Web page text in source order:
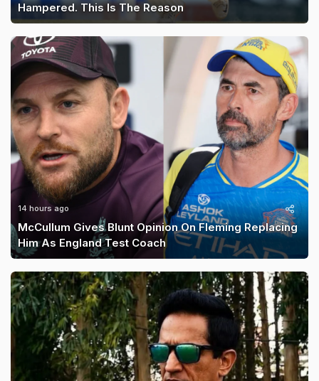
Hampered. This Is The Reason
14 hours ago
McCullum Gives Blunt Opinion On Fleming Replacing
Him As England Test Coach